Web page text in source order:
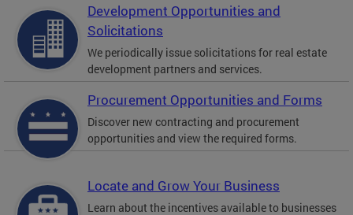
Development Opportunities and
Solicitations
We periodically issue solicitations for real estate
development partners and services.
Procurement Opportunities and Forms
Discover new contracting and procurement
opportunities and view the required forms.
Locate and Grow Your Business
Learn about the incentives available to businesses